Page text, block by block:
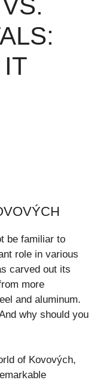
be familiar to
role in various
carved out its
more
and aluminum.
why should you
of Kovových,